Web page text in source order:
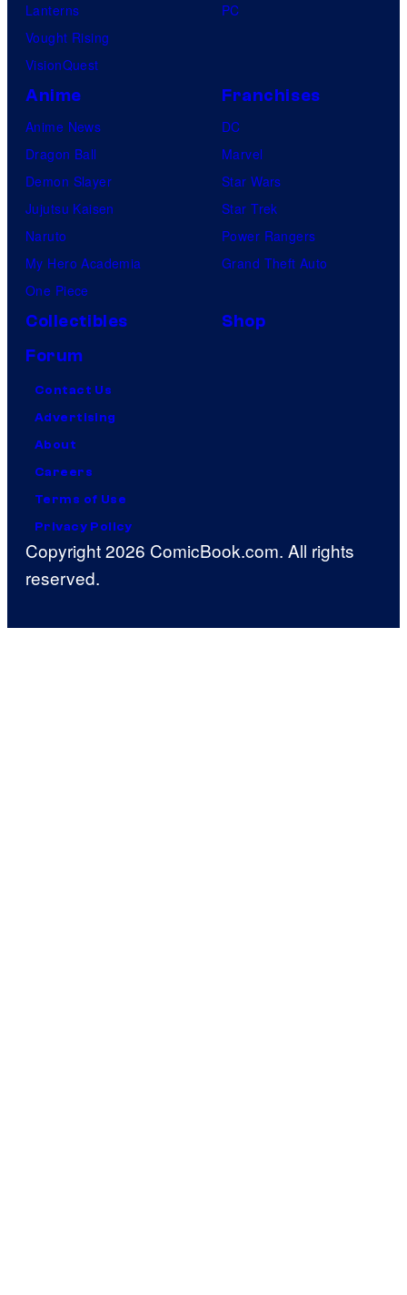
Lanterns
Vought Rising
VisionQuest
PC
Anime
Anime News
Dragon Ball
Demon Slayer
Jujutsu Kaisen
Naruto
My Hero Academia
One Piece
Franchises
DC
Marvel
Star Wars
Star Trek
Power Rangers
Grand Theft Auto
Collectibles
Shop
Forum
Contact Us
Advertising
About
Careers
Terms of Use
Privacy Policy
Copyright 2026 ComicBook.com. All rights
reserved.